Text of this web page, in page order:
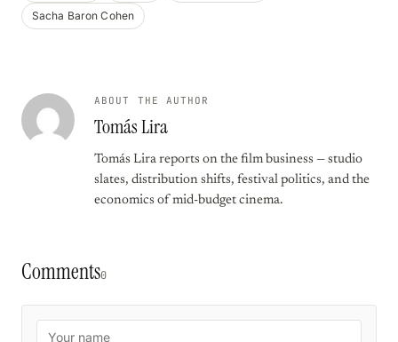
Sacha Baron Cohen
ABOUT THE AUTHOR
Tomás Lira
Tomás Lira reports on the film business — studio
slates, distribution shifts, festival politics, and the
economics of mid-budget cinema.
Comments0